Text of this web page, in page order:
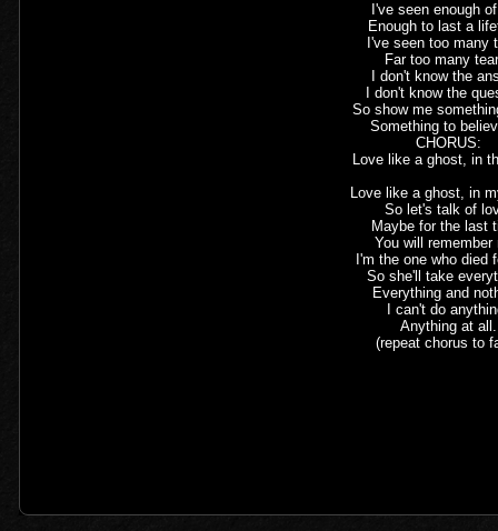
I've seen enough
Enough to last a
I've seen too many
Far too many
I don't know the
I don't know the
So show me
Something to
CHORUS:
Love like a ghost, in
Love like a ghost, in
So let's talk of
Maybe for the last
You will remember
I'm the one who died
So she'll take
Everything and
I can't do
Anything at all.
(repeat chorus to